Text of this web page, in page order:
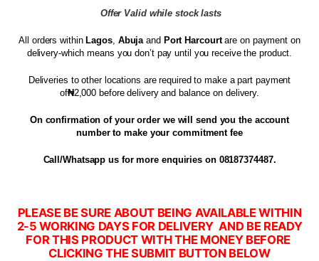
Offer Valid while stock lasts
All orders within Lagos, Abujaand Port Harcourtare on payment on
delivery-which means you don’t pay until you receive the product.
Deliveries to other locations are required to make a part payment
of₦2,000 before delivery and balance on delivery.
On confirmation of your order we will send you the account
number to make your commitment fee
Call/Whatsapp us for more enquiries on 08187374487.
PLEASE BE SURE ABOUT BEING AVAILABLE WITHIN
2-5 WORKING DAYS FOR DELIVERY AND BE READY
FOR THIS PRODUCT WITH THE MONEY BEFORE
CLICKING THE SUBMIT BUTTON BELOW